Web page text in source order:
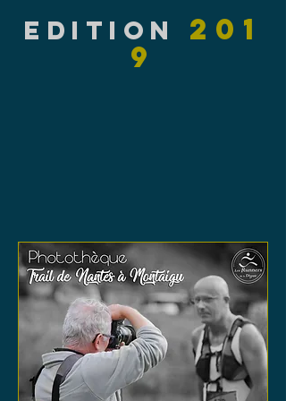
EDITION 201
9